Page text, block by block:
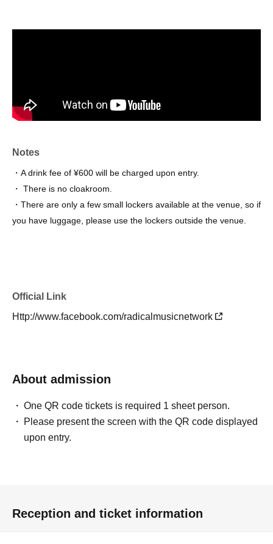
Notes
・A drink fee of ¥600 will be charged upon entry.
・ There is no cloakroom.
・There are only a few small lockers available at the venue, so if
you have luggage, please use the lockers outside the venue.
Official Link
Http://www.facebook.com/radicalmusicnetwork
About admission
One QR code tickets is required 1 sheet person.
Please present the screen with the QR code displayed
upon entry.
Reception and ticket information